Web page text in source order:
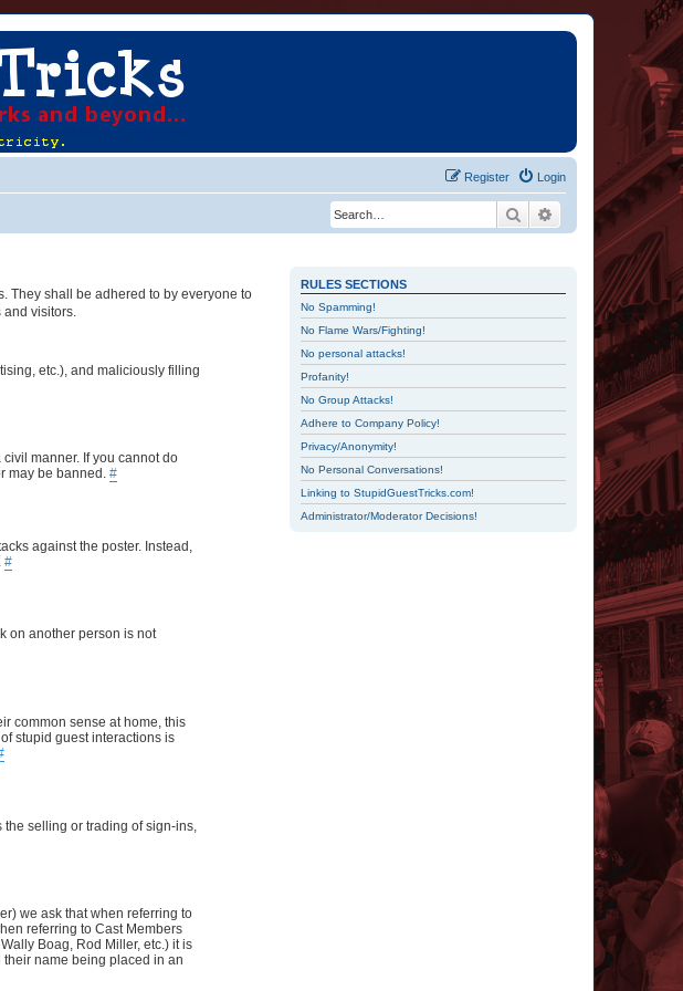
Login
Register
Search Advanced search
RULES SECTIONS
No Spamming!
No Flame Wars/Fighting!
No personal attacks!
Profanity!
No Group Attacks!
Adhere to Company Policy!
Privacy/Anonymity!
No Personal Conversations!
Linking to StupidGuestTricks.com!
Administrator/Moderator Decisions!
They shall be adhered to by everyone to
and visitors.
etc.), and maliciously filling
manner. If you cannot do
may be banned. #
against the poster. Instead,
#
on another person is not
common sense at home, this
stupid guest interactions is
selling or trading of sign-ins,
we ask that when referring to
referring to Cast Members
Boag, Rod Miller, etc.) it is
name being placed in an